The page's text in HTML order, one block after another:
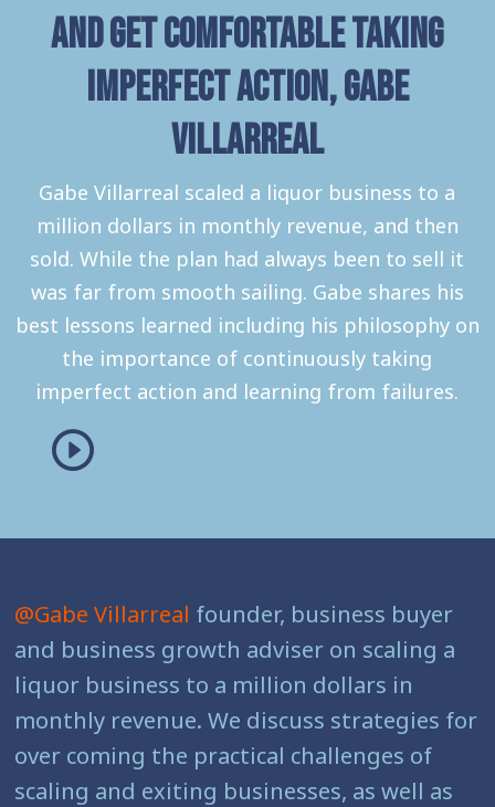
and get comfortable taking
imperfect action, Gabe
Villarreal
Gabe Villarreal scaled a liquor business to a
million dollars in monthly revenue, and then
sold. While the plan had always been to sell it
was far from smooth sailing. Gabe shares his
best lessons learned including his philosophy on
the importance of continuously taking
imperfect action and learning from failures.
@Gabe Villarreal founder, business buyer
and business growth adviser on scaling a
liquor business to a million dollars in
monthly revenue. We discuss strategies for
over coming the practical challenges of
scaling and exiting businesses, as well as